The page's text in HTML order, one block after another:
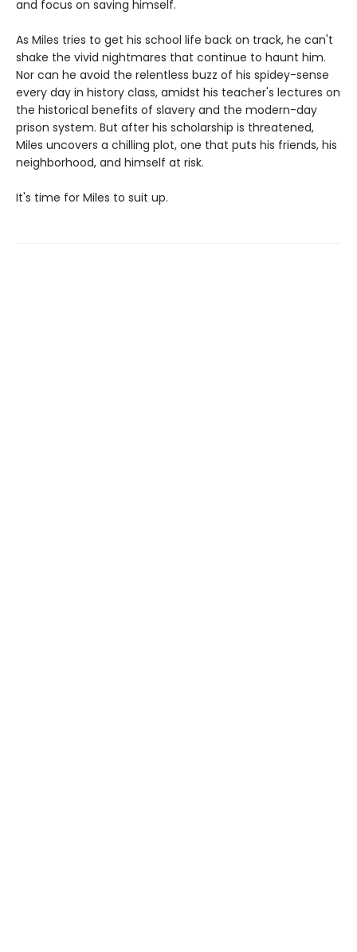
and focus on saving himself.
As Miles tries to get his school life back on track, he can't
shake the vivid nightmares that continue to haunt him.
Nor can he avoid the relentless buzz of his spidey-sense
every day in history class, amidst his teacher's lectures on
the historical benefits of slavery and the modern-day
prison system. But after his scholarship is threatened,
Miles uncovers a chilling plot, one that puts his friends, his
neighborhood, and himself at risk.
It's time for Miles to suit up.